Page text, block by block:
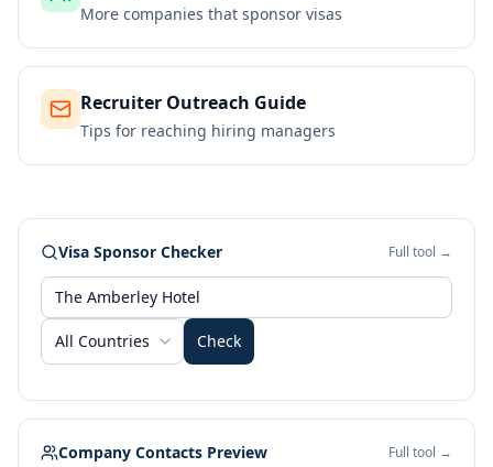
More companies that sponsor visas
Recruiter Outreach Guide
Tips for reaching hiring managers
Visa Sponsor Checker Full tool →
All Countries Check
Company Contacts Preview Full tool →